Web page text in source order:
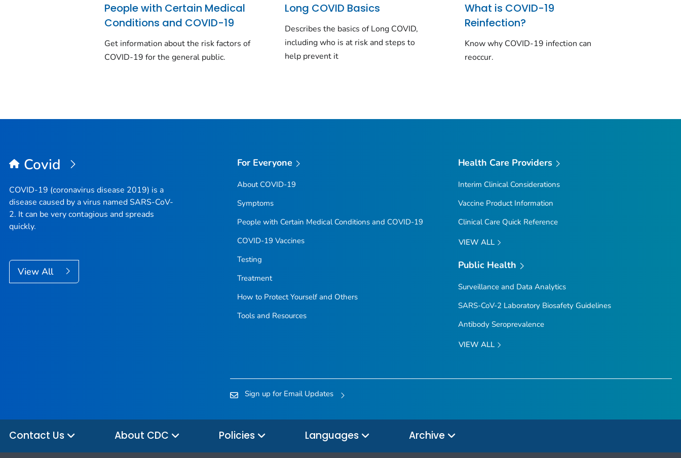
People with Certain Medical
Conditions and COVID-19
Get information about the risk factors of
COVID-19 for the general public.
Long COVID Basics
Describes the basics of Long COVID,
including who is at risk and steps to
help prevent it
What is COVID-19
Reinfection?
Know why COVID-19 infection can
reoccur.
Covid
COVID-19 (coronavirus disease 2019) is a
disease caused by a virus named SARS-CoV-
2. It can be very contagious and spreads
quickly.
View All
For Everyone
About COVID-19
Symptoms
People with Certain Medical Conditions and COVID-19
COVID-19 Vaccines
Testing
Treatment
How to Protect Yourself and Others
Tools and Resources
Health Care Providers
Interim Clinical Considerations
Vaccine Product Information
Clinical Care Quick Reference
VIEW ALL
Public Health
Surveillance and Data Analytics
SARS-CoV-2 Laboratory Biosafety Guidelines
Antibody Seroprevalence
VIEW ALL
Sign up for Email Updates
Contact Us About CDC Policies Languages Archive